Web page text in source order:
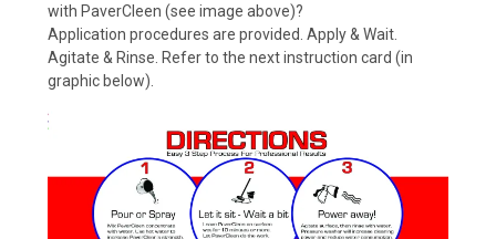
with PaverCleen (see image above)?
Application procedures are provided. Apply & Wait.
Agitate & Rinse. Refer to the next instruction card (in
graphic below).